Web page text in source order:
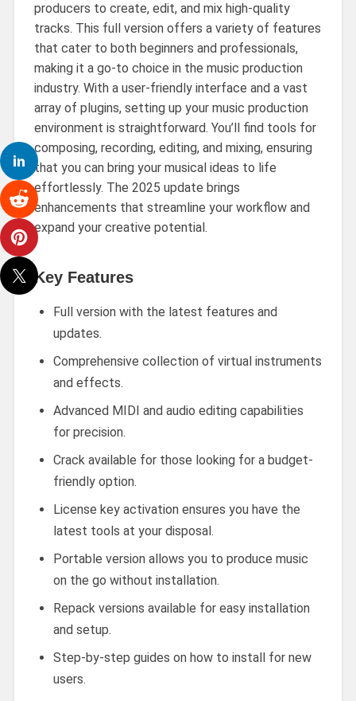
producers to create, edit, and mix high-quality
tracks. This full version offers a variety of features
that cater to both beginners and professionals,
making it a go-to choice in the music production
industry. With a user-friendly interface and a vast
array of plugins, setting up your music production
environment is straightforward. You’ll find tools for
composing, recording, editing, and mixing, ensuring
that you can bring your musical ideas to life
effortlessly. The 2025 update brings
enhancements that streamline your workflow and
expand your creative potential.
Key Features
Full version with the latest features and
updates.
Comprehensive collection of virtual instruments
and effects.
Advanced MIDI and audio editing capabilities
for precision.
Crack available for those looking for a budget-
friendly option.
License key activation ensures you have the
latest tools at your disposal.
Portable version allows you to produce music
on the go without installation.
Repack versions available for easy installation
and setup.
Step-by-step guides on how to install for new
users.